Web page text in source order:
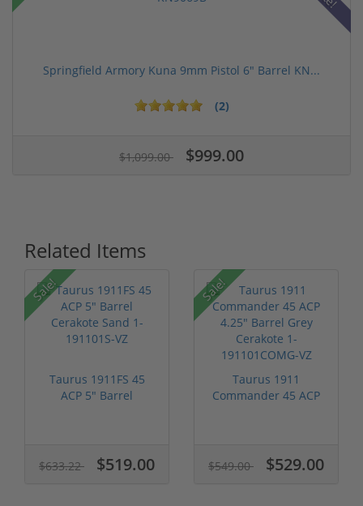
Springfield Armory Kuna 9mm Pistol 6" Barrel KN...
(2)
$1,099.00 $999.00
Related Items
Sale!
Taurus 1911FS 45
ACP 5" Barrel
$633.22 $519.00
Sale!
Taurus 1911
Commander 45 ACP
$549.00 $529.00